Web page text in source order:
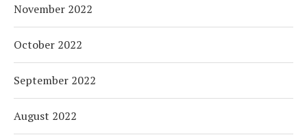
November 2022
October 2022
September 2022
August 2022